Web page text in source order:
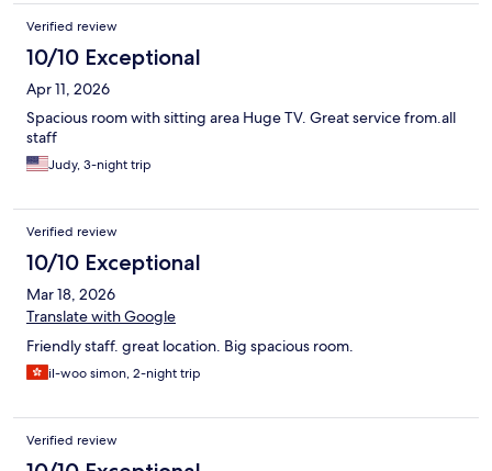
Verified review
10/10 Exceptional
Apr 11, 2026
Spacious room with sitting area Huge TV. Great service from.all
staff
Judy, 3-night trip
Verified review
10/10 Exceptional
Mar 18, 2026
Translate with Google
Friendly staff. great location. Big spacious room.
il-woo simon, 2-night trip
Verified review